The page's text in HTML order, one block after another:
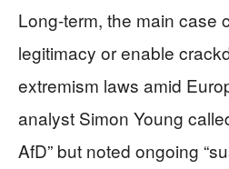
Long-term, the main case
legitimacy or enable
extremism laws amid
analyst Simon Young
AfD” but noted ongoing